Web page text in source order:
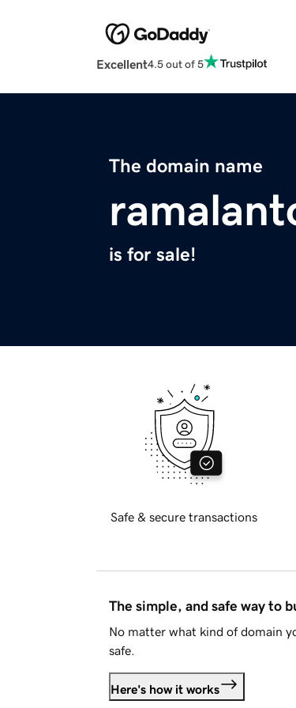
Excellent4.5 out of 5
The domain name
is for sale!
Safe & secure transactions
The simple, and safe way to
No matter what kind of domain
safe.
Here's how it works